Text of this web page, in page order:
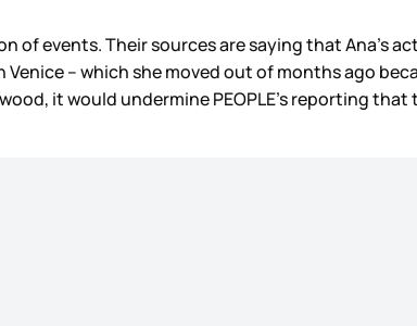
of events. Their sources are saying that Ana’s
– which she moved out of months ago
it would undermine PEOPLE’s reporting